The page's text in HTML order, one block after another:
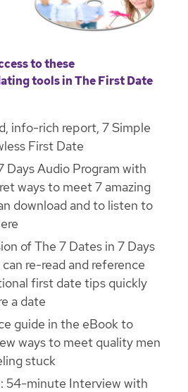
to these
tools in The First Date
info-rich report, 7 Simple
First Date
Days Audio Program with
ways to meet 7 amazing
download and to listen to
of The 7 Dates in 7 Days
re-read and reference
first date tips quickly
a date
guide in the eBook to
ways to meet quality men
stuck
54-minute Interview with